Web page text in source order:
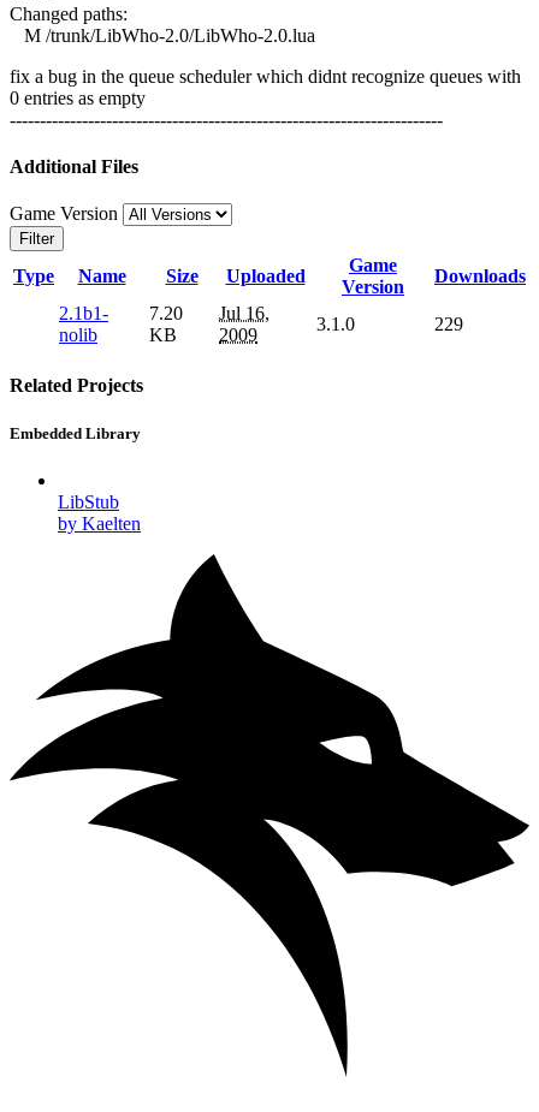
Changed paths:
M /trunk/LibWho-2.0/LibWho-2.0.lua
fix a bug in the queue scheduler which didnt recognize queues with
0 entries as empty
------------------------------------------------------------------------
Additional Files
Game Version
Filter
Type Name Size Uploaded
Game
Version
Downloads
2.1b1-
nolib
7.20
KB
Jul 16,
2009
3.1.0 229
Related Projects
Embedded Library
LibStub
by Kaelten